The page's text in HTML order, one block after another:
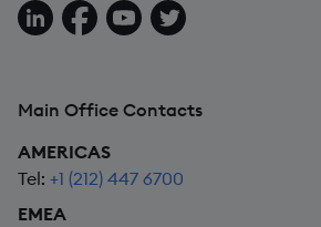
Follow us on LinkedIn
Follow us on Facebook
Follow us on YouTube
Follow us on X
Main Office Contacts
AMERICAS
Tel: +1 (212) 447 6700
EMEA